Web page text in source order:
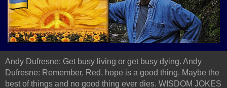
Andy Dufresne: Get busy living or get busy dying. Andy
Dufresne: Remember, Red, hope is a good thing. Maybe the
best of things and no good thing ever dies. WISDOM JOKES